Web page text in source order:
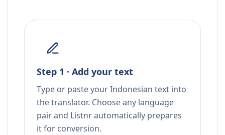
Step 1 · Add your text
Type or paste your Indonesian text into
the translator. Choose any language
pair and Listnr automatically prepares
it for conversion.